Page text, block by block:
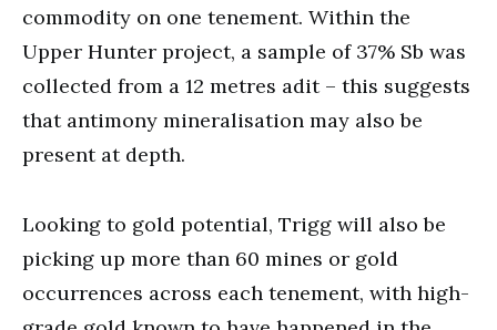
commodity on one tenement. Within the
Upper Hunter project, a sample of 37% Sb was
collected from a 12 metres adit – this suggests
that antimony mineralisation may also be
present at depth.
Looking to gold potential, Trigg will also be
picking up more than 60 mines or gold
occurrences across each tenement, with high-